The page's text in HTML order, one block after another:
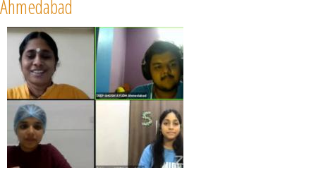
Ahmedabad